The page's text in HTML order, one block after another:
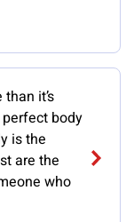
it’s
body
is the
are the
who